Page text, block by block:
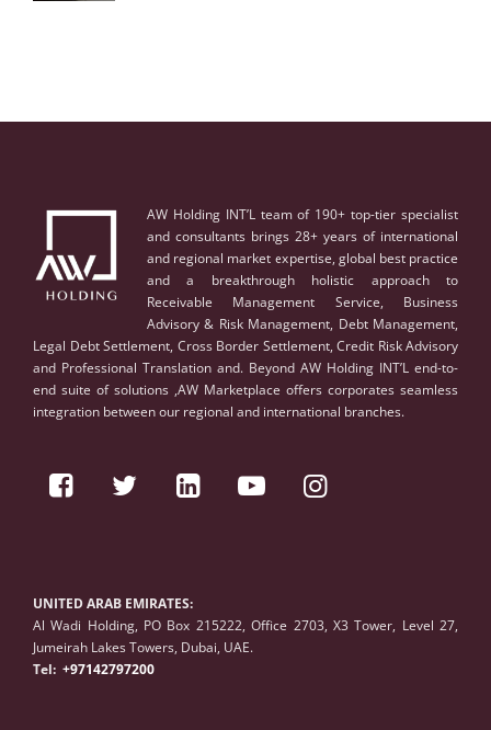
AW Holding INT’L team of 190+ top-tier specialist
and consultants brings 28+ years of international
and regional market expertise, global best practice
and a breakthrough holistic approach to
Receivable Management Service, Business
Advisory & Risk Management, Debt Management,
Legal Debt Settlement, Cross Border Settlement, Credit Risk Advisory
and Professional Translation and. Beyond AW Holding INT’L end-to-
end suite of solutions ,AW Marketplace offers corporates seamless
integration between our regional and international branches.
UNITED ARAB EMIRATES:
Al Wadi Holding, PO Box 215222, Office 2703, X3 Tower, Level 27,
Jumeirah Lakes Towers, Dubai, UAE.
Tel: +97142797200